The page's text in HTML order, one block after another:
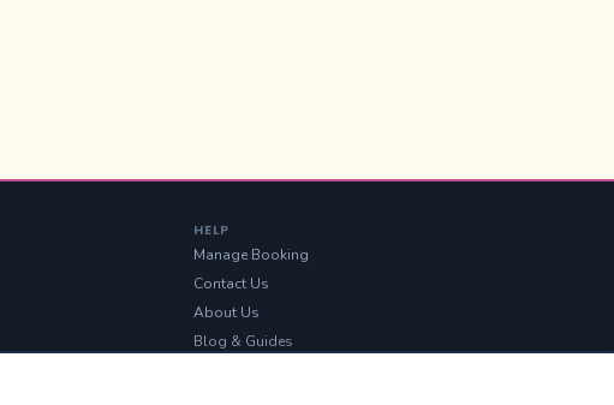
HELP
Manage Booking
Contact Us
About Us
Blog & Guides